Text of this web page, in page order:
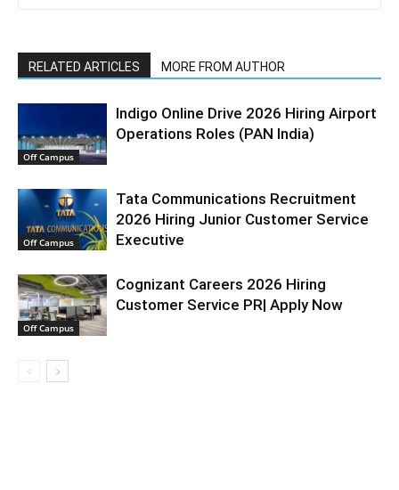
RELATED ARTICLES MORE FROM AUTHOR
Off Campus
Indigo Online Drive 2026 Hiring Airport
Operations Roles (PAN India)
Off Campus
Tata Communications Recruitment
2026 Hiring Junior Customer Service
Executive
Off Campus
Cognizant Careers 2026 Hiring
Customer Service PR| Apply Now